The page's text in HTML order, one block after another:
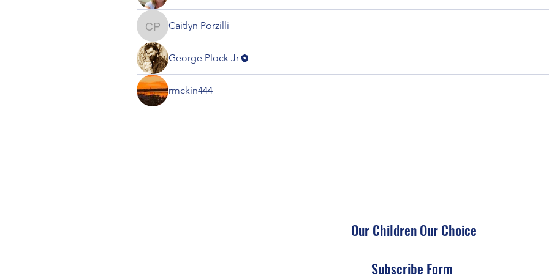
Caitlyn Porzilli
Caitlyn Porzilli
George Plock Jr
rmckin444
Our Children Our Choice
Subscribe Form